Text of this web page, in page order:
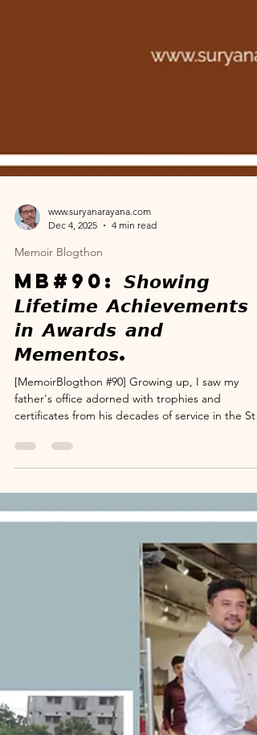
www.suryanarayana.com
Dec 4, 2025
4 min read
Memoir Blogthon
MB#90: 𝙎𝙝𝙤𝙬𝙞𝙣𝙜
𝙞𝙣 𝘼𝙬𝙖𝙧𝙙𝙨 𝙖𝙣𝙙
[MemoirBlogthon #90] Growing up, I saw my
father's office adorned with trophies and
certificates from his decades of service in the
Government Roads and Buildings Department,
planting an early seed of inspiration. As my own
professional journey led to a wealth of awards,
citations, and mementos—from Rotary
International medals and banking recognitions to
accolades from schools and colleges for my
guidance work—my home office became
overwhelmed. Following my fath